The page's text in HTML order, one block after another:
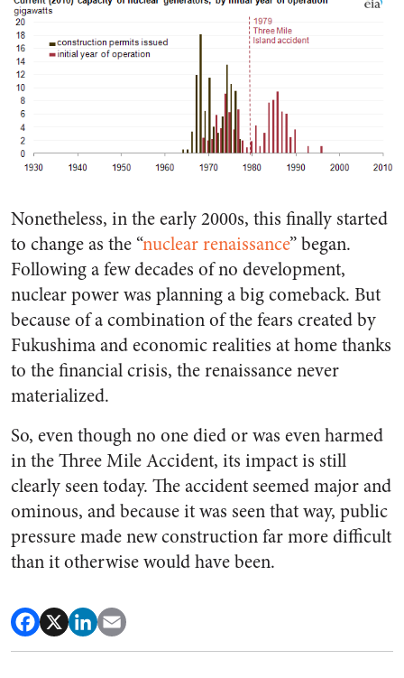
Nonetheless, in the early 2000s, this finally started
to change as the “nuclear renaissance” began.
Following a few decades of no development,
nuclear power was planning a big comeback. But
because of a combination of the fears created by
Fukushima and economic realities at home thanks
to the financial crisis, the renaissance never
materialized.
So, even though no one died or was even harmed
in the Three Mile Accident, its impact is still
clearly seen today. The accident seemed major and
ominous, and because it was seen that way, public
pressure made new construction far more difficult
than it otherwise would have been.